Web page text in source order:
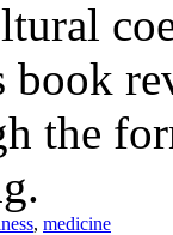
book
the
, medicine